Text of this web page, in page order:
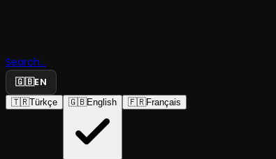
Search...
🇬🇧EN
🇹🇷Türkçe 🇬🇧English 🇫🇷Français
CHILD